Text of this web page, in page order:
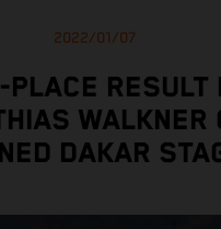
2022/01/07
PLACE RESULT
WALKNER
DAKAR